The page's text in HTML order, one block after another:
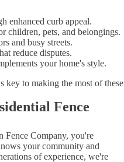
enhanced curb appeal.
children, pets, and belongings.
and busy streets.
reduce disputes.
your home's style.
key to making the most of these
Fence
Company, you're
your community and
of experience, we're